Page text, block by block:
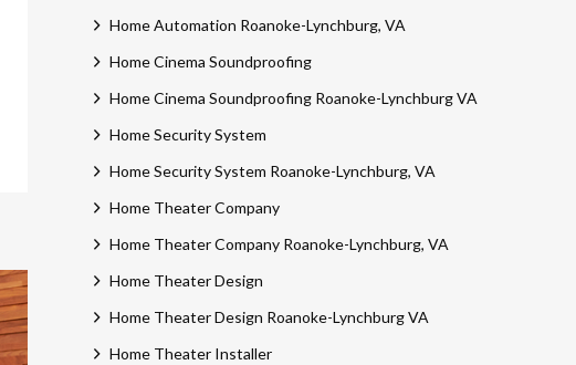
Home Automation Roanoke-Lynchburg, VA
Home Cinema Soundproofing
Home Cinema Soundproofing Roanoke-Lynchburg VA
Home Security System
Home Security System Roanoke-Lynchburg, VA
Home Theater Company
Home Theater Company Roanoke-Lynchburg, VA
Home Theater Design
Home Theater Design Roanoke-Lynchburg VA
Home Theater Installer